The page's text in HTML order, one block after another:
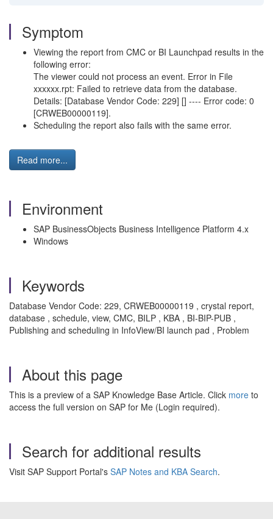
Symptom
Viewing the report from CMC or BI Launchpad results in the
following error:
The viewer could not process an event. Error in File
xxxxxx.rpt: Failed to retrieve data from the database.
Details: [Database Vendor Code: 229] [] ---- Error code: 0
[CRWEB00000119].
Scheduling the report also fails with the same error.
Read more...
Environment
SAP BusinessObjects Business Intelligence Platform 4.x
Windows
Keywords
Database Vendor Code: 229, CRWEB00000119 , crystal report,
database , schedule, view, CMC, BILP , KBA , BI-BIP-PUB ,
Publishing and scheduling in InfoView/BI launch pad , Problem
About this page
This is a preview of a SAP Knowledge Base Article. Click more to
access the full version on SAP for Me (Login required).
Search for additional results
Visit SAP Support Portal's SAP Notes and KBA Search.